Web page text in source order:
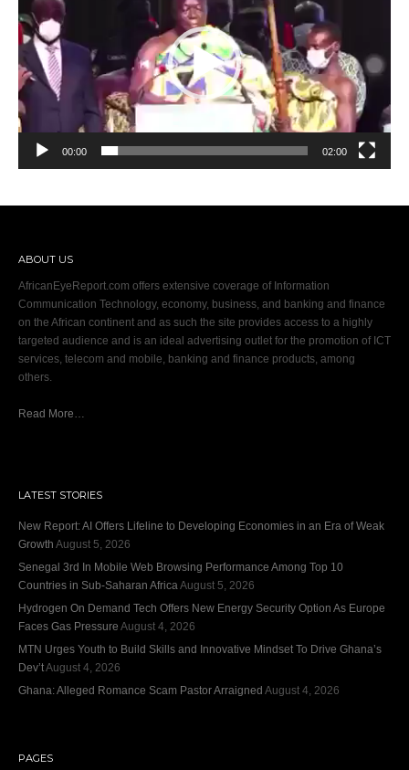
00:00 02:00
ABOUT US
AfricanEyeReport.com offers extensive coverage of Information
Communication Technology, economy, business, and banking and finance
on the African continent and as such the site provides access to a highly
targeted audience and is an ideal advertising outlet for the promotion of ICT
services, telecom and mobile, banking and finance products, among
others.
Read More…
LATEST STORIES
New Report: AI Offers Lifeline to Developing Economies in an Era of Weak
Growth August 5, 2026
Senegal 3rd In Mobile Web Browsing Performance Among Top 10
Countries in Sub-Saharan Africa August 5, 2026
Hydrogen On Demand Tech Offers New Energy Security Option As Europe
Faces Gas Pressure August 4, 2026
MTN Urges Youth to Build Skills and Innovative Mindset To Drive Ghana’s
Dev’tAugust 4, 2026
Ghana: Alleged Romance Scam Pastor Arraigned August 4, 2026
PAGES